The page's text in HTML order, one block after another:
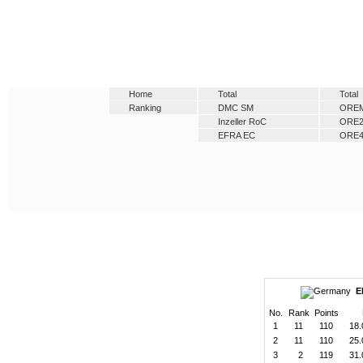
Home
Ranking
Total
DMC SM
Inzeller RoC
EFRA EC
Total
No. Rank Points
1
11 110
2
11 110
3
2 119